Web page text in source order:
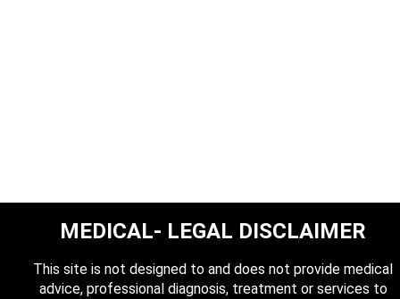
MEDICAL- LEGAL DISCLAIMER
This site is not designed to and does not provide medical
advice, professional diagnosis, treatment or services to